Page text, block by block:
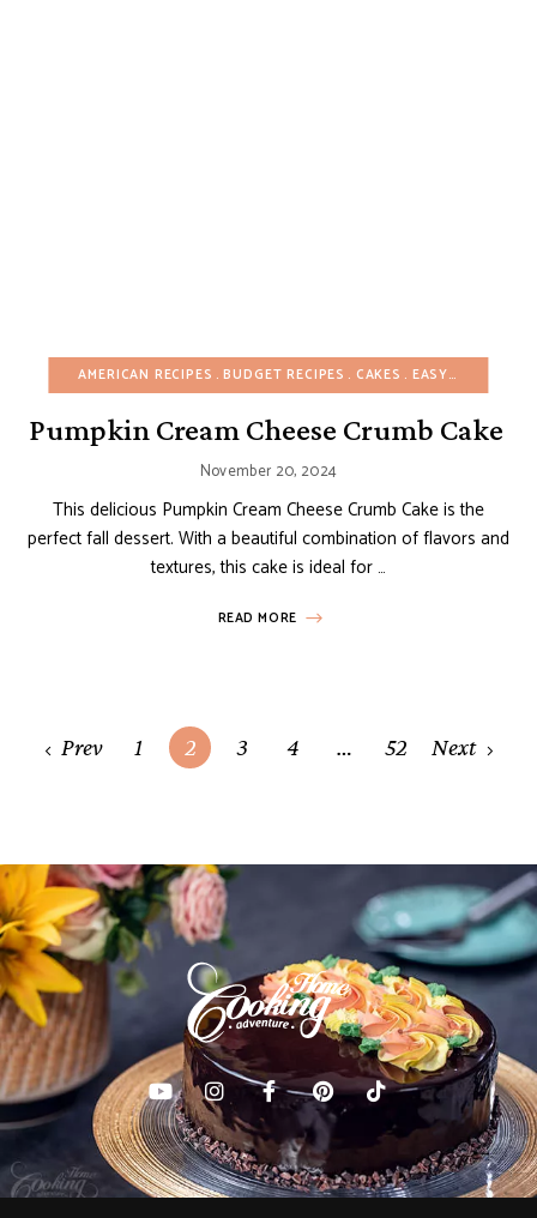
AMERICAN RECIPES BUDGET RECIPES CAKES EASY DESSERTS
Pumpkin Cream Cheese Crumb Cake
November 20, 2024
This delicious Pumpkin Cream Cheese Crumb Cake is the
perfect fall dessert. With a beautiful combination of flavors and
textures, this cake is ideal for …
READ MORE
Posts
Prev 1 2 3 4 … 52 Next